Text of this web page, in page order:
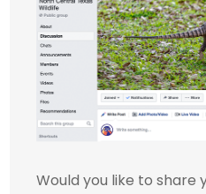
Would you like to share